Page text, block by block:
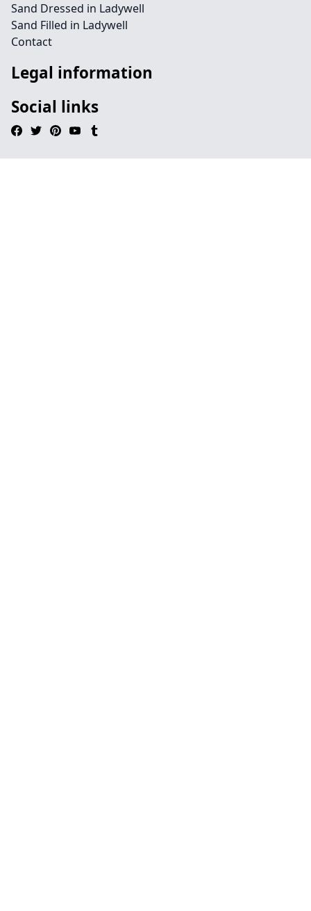
Sand Dressed in Ladywell
Sand Filled in Ladywell
Contact
Legal information
Social links